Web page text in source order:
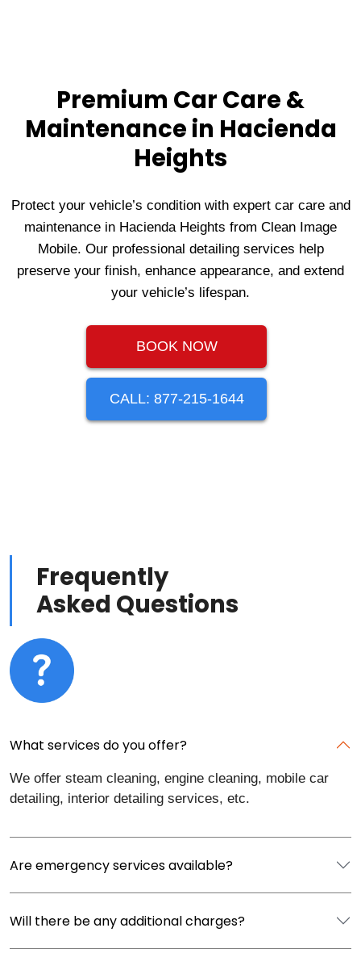
Premium Car Care &
Maintenance in Hacienda
Heights
Protect your vehicle’s condition with expert car care and
maintenance in Hacienda Heights from Clean Image
Mobile. Our professional detailing services help
preserve your finish, enhance appearance, and extend
your vehicle’s lifespan.
BOOK NOW
CALL: 877-215-1644
Frequently
Asked Questions
What services do you offer?
We offer steam cleaning, engine cleaning, mobile car
detailing, interior detailing services, etc.
Are emergency services available?
Will there be any additional charges?